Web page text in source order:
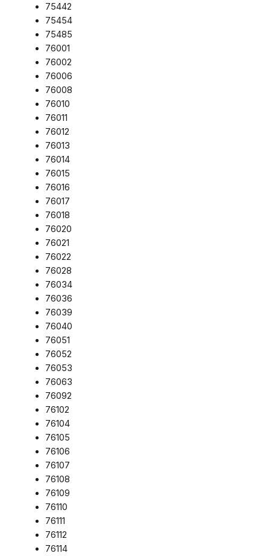
75442
75454
75485
76001
76002
76006
76008
76010
76011
76012
76013
76014
76015
76016
76017
76018
76020
76021
76022
76028
76034
76036
76039
76040
76051
76052
76053
76063
76092
76102
76104
76105
76106
76107
76108
76109
76110
76111
76112
76114